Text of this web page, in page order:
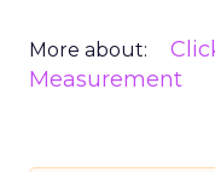
More about:
Measurement